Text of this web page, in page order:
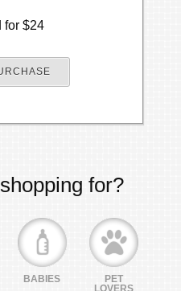
for $24
for?
BABIES
PET
LOVERS